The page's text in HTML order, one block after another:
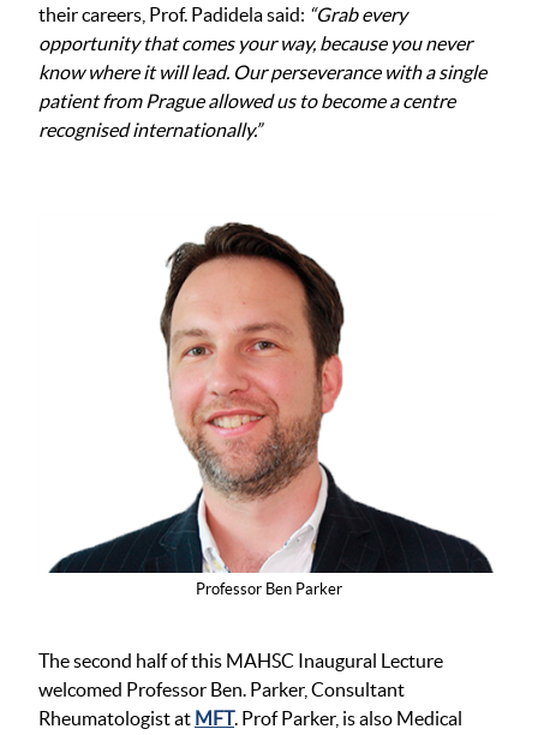
their careers, Prof. Padidela said: “Grab every
opportunity that comes your way, because you never
know where it will lead. Our perseverance with a single
patient from Prague allowed us to become a centre
recognised internationally.”
Professor Ben Parker
The second half of this MAHSC Inaugural Lecture
welcomed Professor Ben. Parker, Consultant
Rheumatologist at MFT. Prof Parker, is also Medical